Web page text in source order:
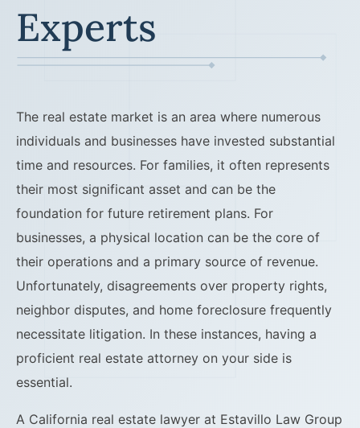
Experts
The real estate market is an area where numerous
individuals and businesses have invested substantial
time and resources. For families, it often represents
their most significant asset and can be the
foundation for future retirement plans. For
businesses, a physical location can be the core of
their operations and a primary source of revenue.
Unfortunately, disagreements over property rights,
neighbor disputes, and home foreclosure frequently
necessitate litigation. In these instances, having a
proficient real estate attorney on your side is
essential.
A California real estate lawyer at Estavillo Law Group